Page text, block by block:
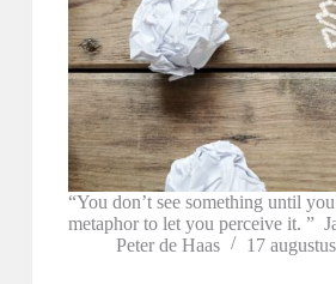
“You don’t see something until
metaphor to let you perceive it. ”
Peter de Haas
17